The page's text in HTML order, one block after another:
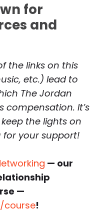
for
and
the links on this
etc.) lead to
The Jordan
compensation. It’s
the lights on
for your support!
— our
—
course!